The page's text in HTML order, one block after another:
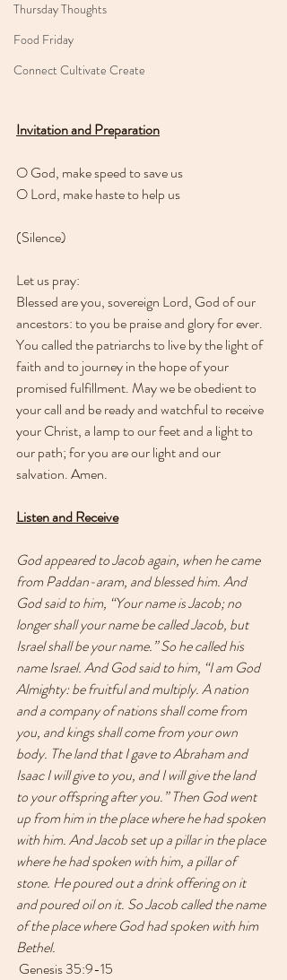
Thursday Thoughts
Food Friday
Connect Cultivate Create
Invitation and Preparation
O God, make speed to save us
O Lord, make haste to help us
(Silence)
Let us pray:
Blessed are you, sovereign Lord, God of our
ancestors: to you be praise and glory for ever.
You called the patriarchs to live by the light of
faith and to journey in the hope of your
promised fulfillment. May we be obedient to
your call and be ready and watchful to receive
your Christ, a lamp to our feet and a light to
our path; for you are our light and our
salvation. Amen.
Listen and Receive
God appeared to Jacob again, when he came
from Paddan-aram, and blessed him. And
God said to him, “Your name is Jacob; no
longer shall your name be called Jacob, but
Israel shall be your name.” So he called his
name Israel. And God said to him, “I am God
Almighty: be fruitful and multiply. A nation
and a company of nations shall come from
you, and kings shall come from your own
body. The land that I gave to Abraham and
Isaac I will give to you, and I will give the land
to your offspring after you.” Then God went
up from him in the place where he had spoken
with him. And Jacob set up a pillar in the place
where he had spoken with him, a pillar of
stone. He poured out a drink offering on it
and poured oil on it. So Jacob called the name
of the place where God had spoken with him
Bethel.
Genesis 35:9-15